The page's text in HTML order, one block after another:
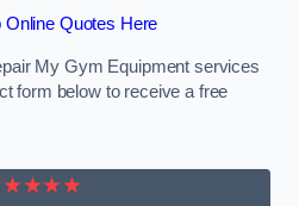
Online Quotes Here
My Gym Equipment services
form below to receive a free